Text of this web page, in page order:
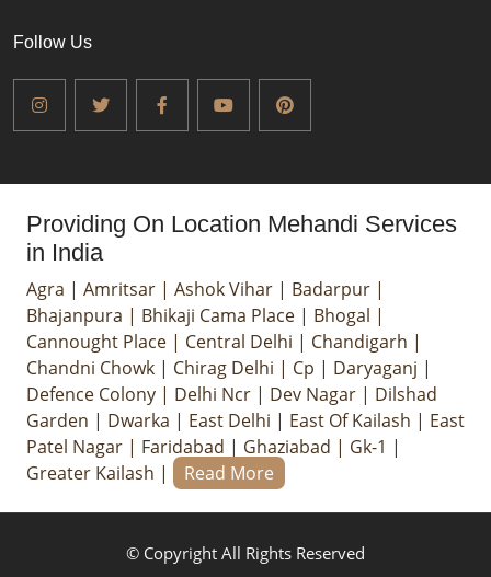
Follow Us
Providing On Location Mehandi Services
in India
Agra | Amritsar | Ashok Vihar | Badarpur |
Bhajanpura | Bhikaji Cama Place | Bhogal |
Cannought Place | Central Delhi | Chandigarh |
Chandni Chowk | Chirag Delhi | Cp | Daryaganj |
Defence Colony | Delhi Ncr | Dev Nagar | Dilshad
Garden | Dwarka | East Delhi | East Of Kailash | East
Patel Nagar | Faridabad | Ghaziabad | Gk-1 |
Greater Kailash | Read More
© Copyright All Rights Reserved